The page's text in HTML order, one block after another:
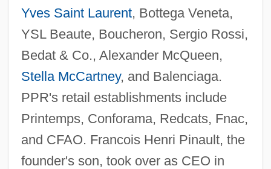
Yves Saint Laurent, Bottega Veneta,
YSL Beaute, Boucheron, Sergio Rossi,
Bedat & Co., Alexander McQueen,
Stella McCartney, and Balenciaga.
PPR's retail establishments include
Printemps, Conforama, Redcats, Fnac,
and CFAO. Francois Henri Pinault, the
founder's son, took over as CEO in